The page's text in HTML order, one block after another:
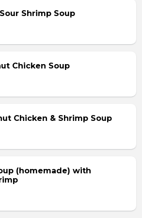
Shrimp Soup
Chicken Soup
Chicken & Shrimp Soup
(homemade) with